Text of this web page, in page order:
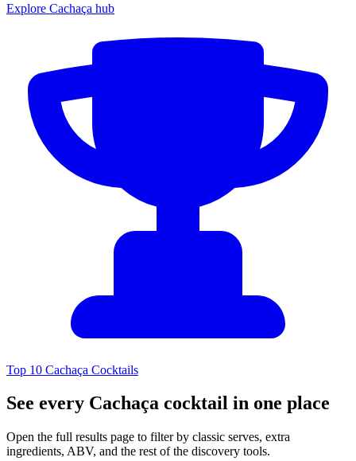
Explore Cachaça hub
Top 10 Cachaça Cocktails
See every Cachaça cocktail in one place
Open the full results page to filter by classic serves, extra
ingredients, ABV, and the rest of the discovery tools.